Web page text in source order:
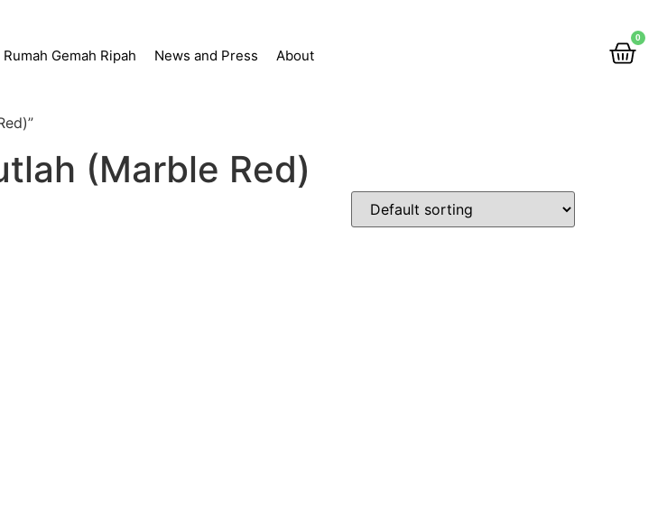
Rumah Gemah Ripah News and Press About
0
(Marble Red)